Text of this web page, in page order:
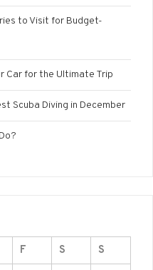
to Visit for Budget-
Car for the Ultimate Trip
Scuba Diving in December
F S
S